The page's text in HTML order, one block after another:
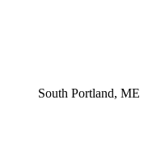
South Portland, ME